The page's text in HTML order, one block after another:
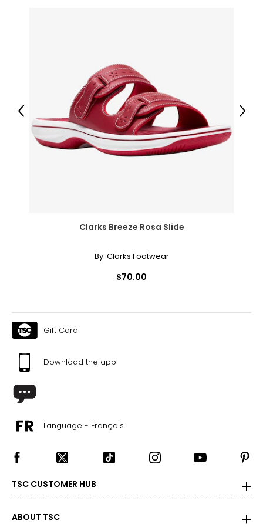
Clarks Breeze Rosa Slide
By: Clarks Footwear
$70.00
Previous Next
Gift Card
Download the app
Language - Français
TSC CUSTOMER HUB
ABOUT TSC